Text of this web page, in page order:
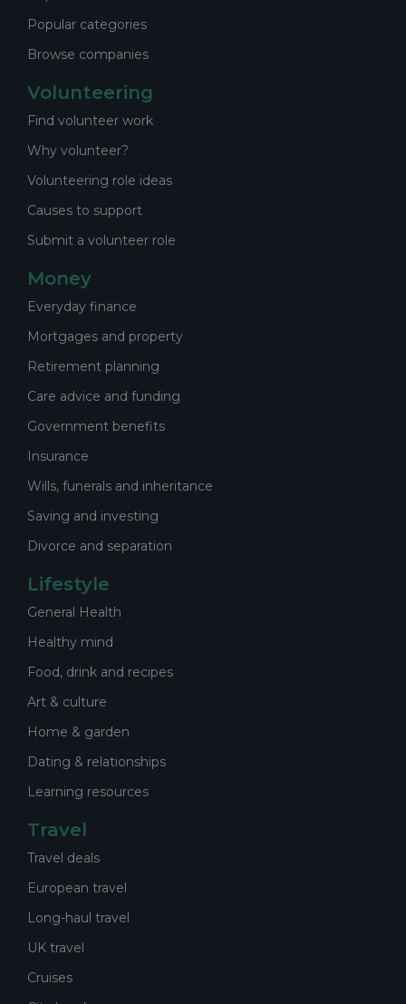
Popular categories
Browse companies
Volunteering
Find volunteer work
Why volunteer?
Volunteering role ideas
Causes to support
Submit a volunteer role
Money
Everyday finance
Mortgages and property
Retirement planning
Care advice and funding
Government benefits
Insurance
Wills, funerals and inheritance
Saving and investing
Divorce and separation
Lifestyle
General Health
Healthy mind
Food, drink and recipes
Art & culture
Home & garden
Dating & relationships
Learning resources
Travel
Travel deals
European travel
Long-haul travel
UK travel
Cruises